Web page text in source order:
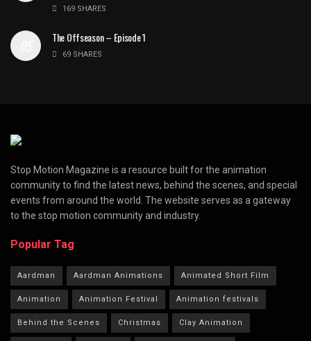
169 SHARES
The Offseason – Episode 1
69 SHARES
Stop Motion Magazine is a resource built for the animation
community to find the latest news, behind the scenes, and special
events from around the world. The website serves as a gateway
to the stop motion community and industry.
Popular Tag
Aardman Aardman Animations Animated Short Film
Animation Animation Festival Animation festivals
Behind the Scenes Christmas Clay Animation